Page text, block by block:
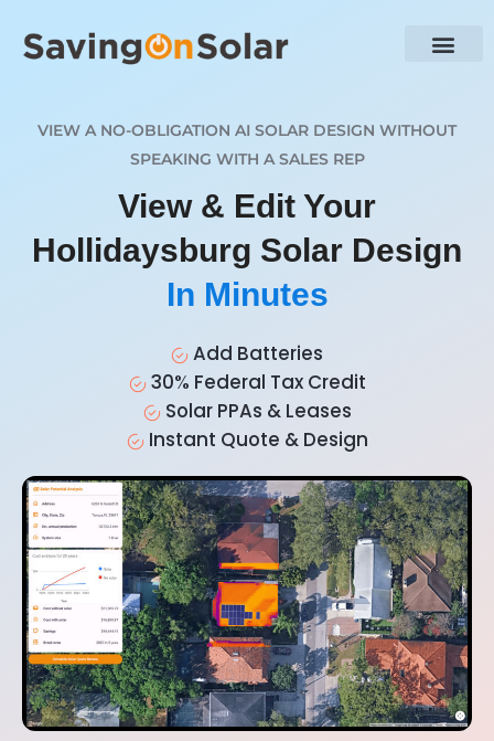
VIEW A NO-OBLIGATION AI SOLAR DESIGN WITHOUT
SPEAKING WITH A SALES REP
View & Edit Your
Hollidaysburg Solar Design
In Minutes
Add Batteries
30% Federal Tax Credit
Solar PPAs & Leases
Instant Quote & Design